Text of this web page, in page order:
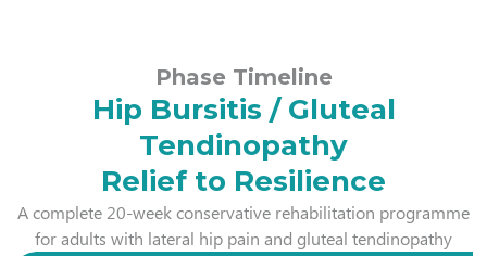
Phase Timeline
Hip Bursitis / Gluteal
Tendinopathy
Relief to Resilience
A complete 20-week conservative rehabilitation programme
for adults with lateral hip pain and gluteal tendinopathy